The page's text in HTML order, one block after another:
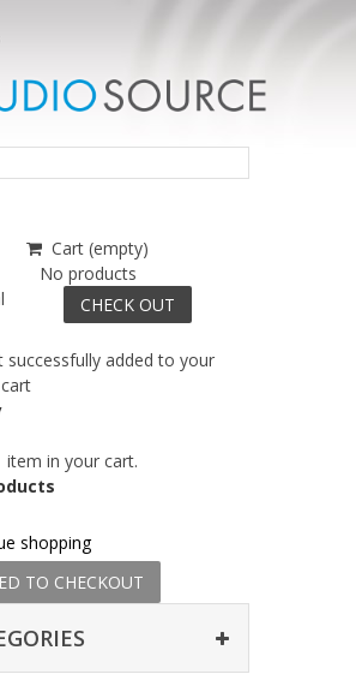
Cart (empty)
No products
CHECK OUT
successfully added to your
item in your cart.
shopping
TO CHECKOUT